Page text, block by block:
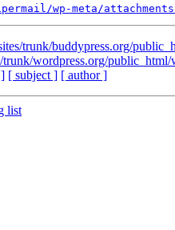
wp-meta/attachments/
trunk/buddypress.org/
wordpress.org/
[ subject ] [ author ]
list